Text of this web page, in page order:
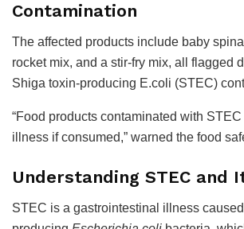
Contamination
The affected products include baby
rocket mix, and a stir-fry mix, all flagged
Shiga toxin-producing E.coli (STEC)
“Food products contaminated with
illness if consumed,” warned the food
Understanding STEC and
STEC is a gastrointestinal illness